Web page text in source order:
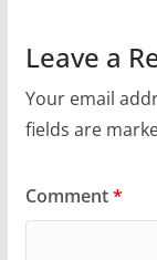
Leave a
Your email
fields are
Comment*